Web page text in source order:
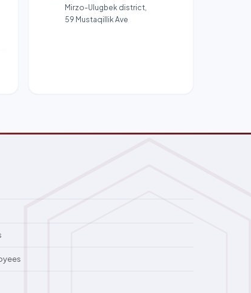
Mirzo-Ulugbek district,
59 Mustaqillik Ave